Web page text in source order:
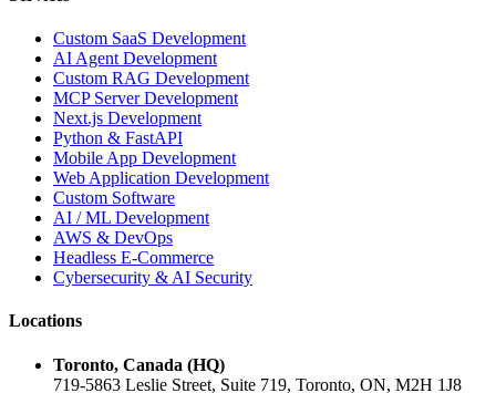
Custom SaaS Development
AI Agent Development
Custom RAG Development
MCP Server Development
Next.js Development
Python & FastAPI
Mobile App Development
Web Application Development
Custom Software
AI / ML Development
AWS & DevOps
Headless E-Commerce
Cybersecurity & AI Security
Locations
Toronto, Canada (HQ)
719-5863 Leslie Street, Suite 719, Toronto, ON, M2H 1J8